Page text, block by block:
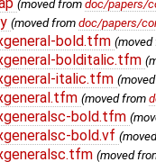
(moved from doc/papers/
(moved from doc/papers/
bold.tfm (moved
bolditalic.tfm
italic.tfm
(moved from
bold.tfm
bold.vf
(moved